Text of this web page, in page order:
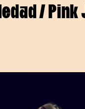
/ Pink